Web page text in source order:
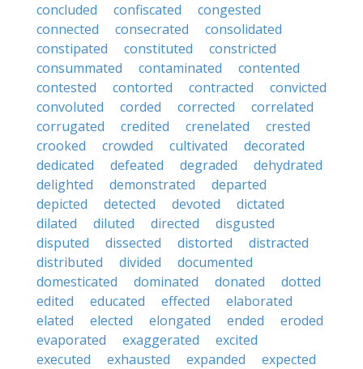
concluded
confiscated
congested
connected
consecrated
consolidated
constipated
constituted
constricted
consummated
contaminated
contented
contested
contorted contracted
convicted
convoluted
corded corrected
correlated
corrugated
credited crenelated
crested
crooked
crowded cultivated
decorated
dedicated
defeated degraded
dehydrated
delighted
demonstrated
departed
depicted
detected devoted
dictated
dilated
diluted directed
disgusted
disputed
dissected distorted
distracted
distributed
divided
documented
domesticated
dominated donated
dotted
edited
educated effected
elaborated
elated
elected elongated ended
eroded
evaporated
exaggerated
excited
executed
exhausted expanded
expected